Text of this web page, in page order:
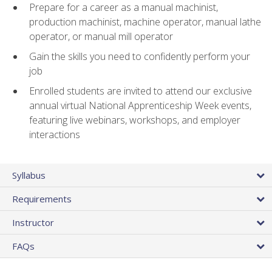
Prepare for a career as a manual machinist,
production machinist, machine operator, manual lathe
operator, or manual mill operator
Gain the skills you need to confidently perform your
job
Enrolled students are invited to attend our exclusive
annual virtual National Apprenticeship Week events,
featuring live webinars, workshops, and employer
interactions
Syllabus
Requirements
Instructor
FAQs